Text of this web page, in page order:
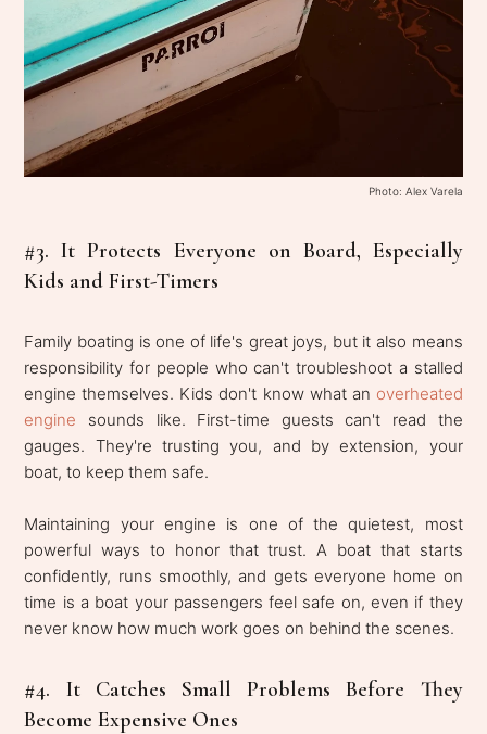
Photo: Alex Varela
#3. It Protects Everyone on Board, Especially
Kids and First-Timers
Family boating is one of life's great joys, but it also means
responsibility for people who can't troubleshoot a stalled
engine themselves. Kids don't know what an overheated
engine sounds like. First-time guests can't read the
gauges. They're trusting you, and by extension, your
boat, to keep them safe.
Maintaining your engine is one of the quietest, most
powerful ways to honor that trust. A boat that starts
confidently, runs smoothly, and gets everyone home on
time is a boat your passengers feel safe on, even if they
never know how much work goes on behind the scenes.
#4. It Catches Small Problems Before They
Become Expensive Ones